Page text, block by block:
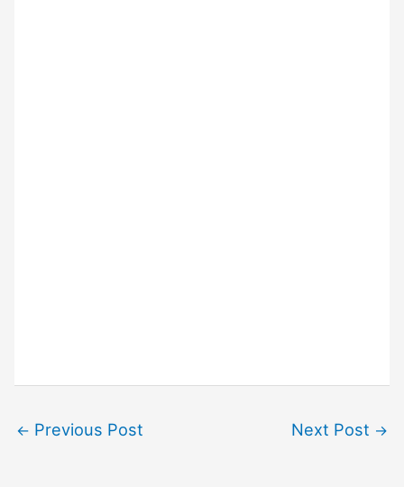
← Previous Post Next Post →